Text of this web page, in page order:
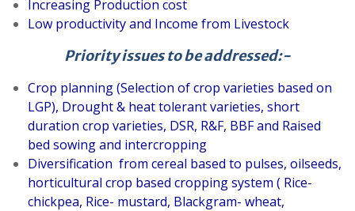
Increasing Production cost
Low productivity and Income from Livestock
Priority issues to be addressed:-
Crop planning (Selection of crop varieties based on
LGP), Drought & heat tolerant varieties, short
duration crop varieties, DSR, R&F, BBF and Raised
bed sowing and intercropping
Diversification from cereal based to pulses, oilseeds,
horticultural crop based cropping system ( Rice-
chickpea, Rice- mustard, Blackgram- wheat,